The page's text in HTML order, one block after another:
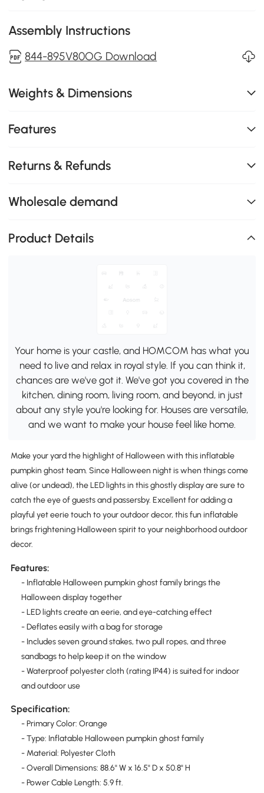
Assembly Instructions
844-895V80OG Download
Weights & Dimensions
Features
Returns & Refunds
Wholesale demand
Product Details
Your home is your castle, and HOMCOM has what you
need to live and relax in royal style. If you can think it,
chances are we've got it. We've got you covered in the
kitchen, dining room, living room, and beyond, in just
about any style you're looking for. Houses are versatile,
and we want to make your house feel like home.
Make your yard the highlight of Halloween with this inflatable
pumpkin ghost team. Since Halloween night is when things come
alive (or undead), the LED lights in this ghostly display are sure to
catch the eye of guests and passersby. Excellent for adding a
playful yet eerie touch to your outdoor decor, this fun inflatable
brings frightening Halloween spirit to your neighborhood outdoor
decor.
Features:
- Inflatable Halloween pumpkin ghost family brings the
Halloween display together
- LED lights create an eerie, and eye-catching effect
- Deflates easily with a bag for storage
- Includes seven ground stakes, two pull ropes, and three
sandbags to help keep it on the window
- Waterproof polyester cloth (rating IP44) is suited for indoor
and outdoor use
Specification:
- Primary Color: Orange
- Type: Inflatable Halloween pumpkin ghost family
- Material: Polyester Cloth
- Overall Dimensions: 88.6" W x 16.5" D x 50.8" H
- Power Cable Length: 5.9 ft.